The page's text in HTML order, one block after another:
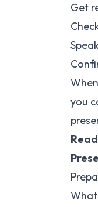
Get
you